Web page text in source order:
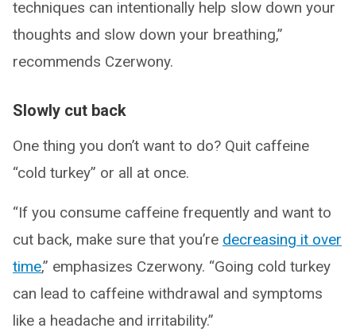
techniques can intentionally help slow down your
thoughts and slow down your breathing,”
recommends Czerwony.
Slowly cut back
One thing you don’t want to do? Quit caffeine
“cold turkey” or all at once.
“If you consume caffeine frequently and want to
cut back, make sure that you’re decreasing it over
time,” emphasizes Czerwony. “Going cold turkey
can lead to caffeine withdrawal and symptoms
like a headache and irritability.”